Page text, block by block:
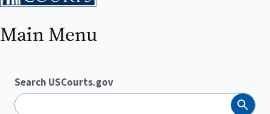
Main Menu
Search USCourts.gov
Search